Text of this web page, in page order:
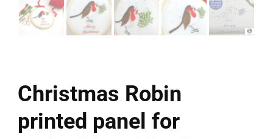
Christmas Robin
printed panel for